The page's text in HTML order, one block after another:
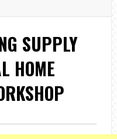
SUPPLY
HOME